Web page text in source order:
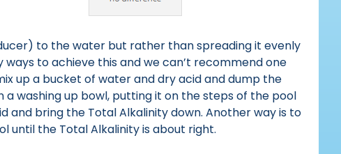
to the water but rather than spreading it evenly
to achieve this and we can’t recommend one
up a bucket of water and dry acid and dump the
washing up bowl, putting it on the steps of the pool
and bring the Total Alkalinity down. Another way is to
until the Total Alkalinity is about right.